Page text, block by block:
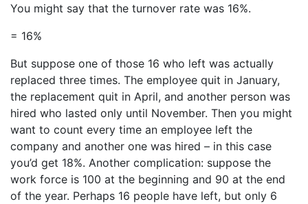
You might say that the turnover rate was 16%.
= 16%
But suppose one of those 16 who left was actually
replaced three times. The employee quit in January,
the replacement quit in April, and another person was
hired who lasted only until November. Then you might
want to count every time an employee left the
company and another one was hired – in this case
you’d get 18%. Another complication: suppose the
work force is 100 at the beginning and 90 at the end
of the year. Perhaps 16 people have left, but only 6